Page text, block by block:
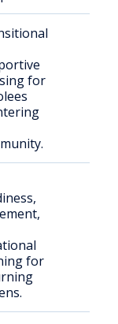
for
for